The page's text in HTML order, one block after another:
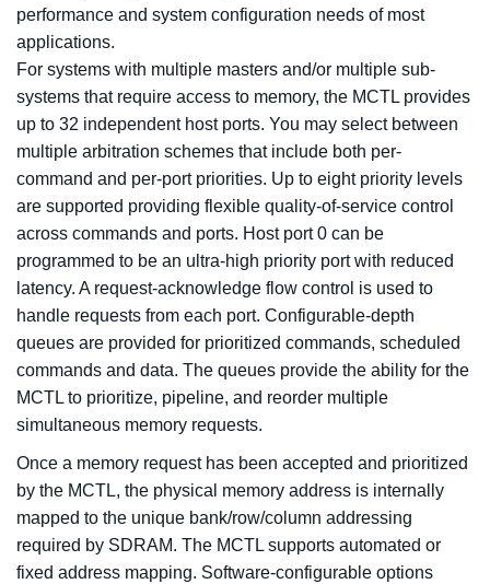
performance and system configuration needs of most
applications.
For systems with multiple masters and/or multiple sub-
systems that require access to memory, the MCTL provides
up to 32 independent host ports. You may select between
multiple arbitration schemes that include both per-
command and per-port priorities. Up to eight priority levels
are supported providing flexible quality-of-service control
across commands and ports. Host port 0 can be
programmed to be an ultra-high priority port with reduced
latency. A request-acknowledge flow control is used to
handle requests from each port. Configurable-depth
queues are provided for prioritized commands, scheduled
commands and data. The queues provide the ability for the
MCTL to prioritize, pipeline, and reorder multiple
simultaneous memory requests.
Once a memory request has been accepted and prioritized
by the MCTL, the physical memory address is internally
mapped to the unique bank/row/column addressing
required by SDRAM. The MCTL supports automated or
fixed address mapping. Software-configurable options